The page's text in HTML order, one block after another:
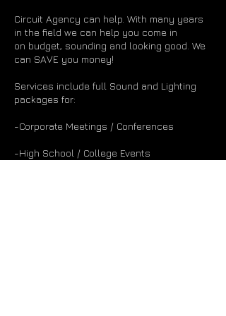
Circuit Agency can help. With many years
in the field we can help you come in
on budget, sounding and looking good. We
can SAVE you money!
Services include full Sound and Lighting
packages for:
-Corporate Meetings / Conferences
-High School / College Events